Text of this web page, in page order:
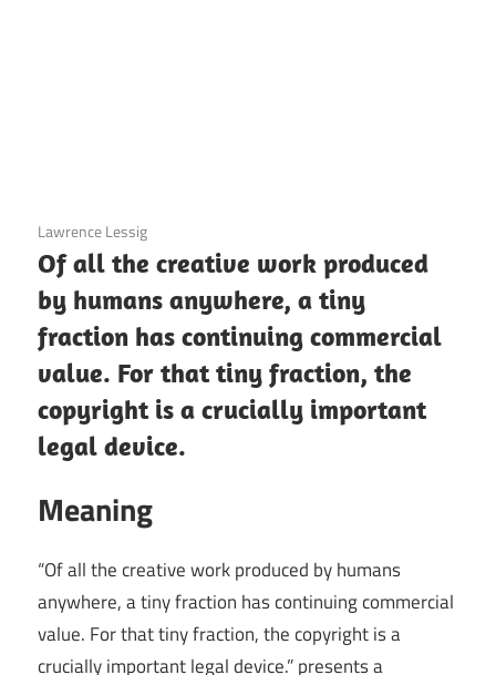
3 December 2020
Lawrence Lessig
Of all the creative work produced
by humans anywhere, a tiny
fraction has continuing commercial
value. For that tiny fraction, the
copyright is a crucially important
legal device.
Meaning
“Of all the creative work produced by humans
anywhere, a tiny fraction has continuing commercial
value. For that tiny fraction, the copyright is a
crucially important legal device.” presents a